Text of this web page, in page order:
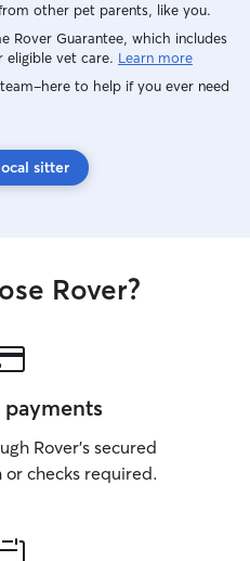
other pet parents, like you.
Rover Guarantee, which includes
vet care. Learn more
to help if you ever need
sitter
Rover?
payments
Rover’s secured
checks required.